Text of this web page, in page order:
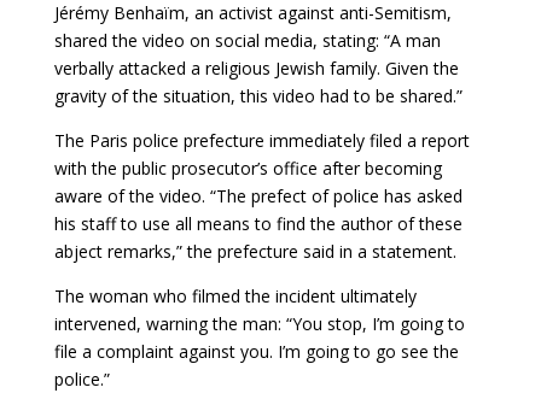
Jérémy Benhaïm, an activist against anti-Semitism,
shared the video on social media, stating: “A man
verbally attacked a religious Jewish family. Given the
gravity of the situation, this video had to be shared.”
The Paris police prefecture immediately filed a report
with the public prosecutor’s office after becoming
aware of the video. “The prefect of police has asked
his staff to use all means to find the author of these
abject remarks,” the prefecture said in a statement.
The woman who filmed the incident ultimately
intervened, warning the man: “You stop, I’m going to
file a complaint against you. I’m going to go see the
police.”